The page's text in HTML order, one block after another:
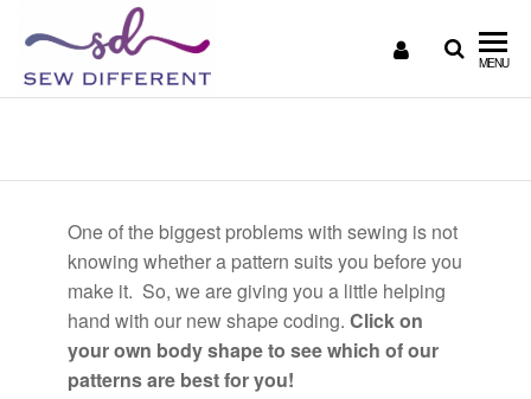
DIFFERENT
up
MENU
One of the biggest problems with sewing is not
knowing whether a pattern suits you before you
make it. So, we are giving you a little helping
hand with our new shape coding. Click on
your own body shape to see which of our
patterns are best for you!